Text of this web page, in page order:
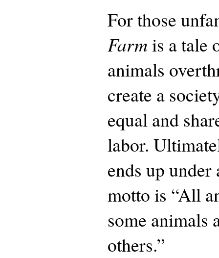
For those
Farmis a tale
animals
create a
equal and
labor.
ends up
motto is “All
some animals
others.”